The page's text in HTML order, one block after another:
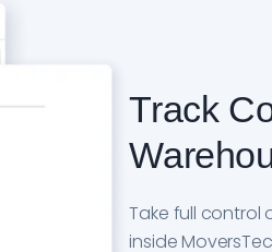
Track
Take full control
inside